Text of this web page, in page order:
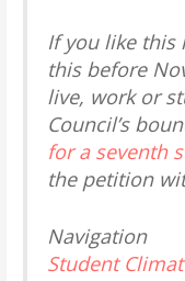
If you like this
this before
live, work or
Council’s
for a seventh
the petition
Navigation
Student